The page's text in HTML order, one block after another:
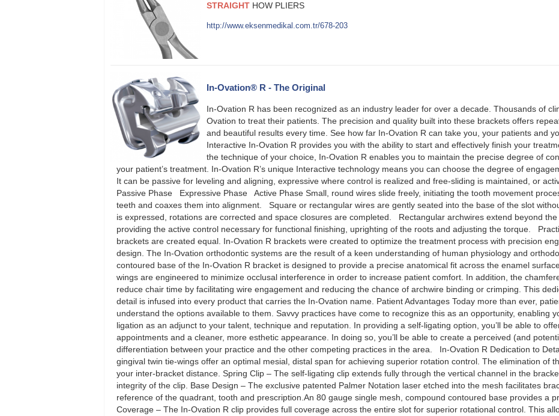
STRAIGHT HOW PLIERS
http://www.eksenmedikal.com.tr/678-203
In-Ovation® R - The Original
In-Ovation R has been recognized as an industry leader for over a decade. Thousands of
Ovation to treat their patients. The precision and quality built into these brackets offers
and beautiful results every time. See how far In-Ovation R can take you, your patients and
Interactive In-Ovation R provides you with the ability to start and effectively finish your
the technique of your choice, In-Ovation R enables you to maintain the precise degree of
your patient’s treatment. In-Ovation R’s unique Interactive technology means you can choose the degree of
It can be passive for leveling and aligning, expressive where control is realized and free-sliding is maintained, or
Passive Phase Expressive Phase Active Phase Small, round wires slide freely, initiating the tooth movement
teeth and coaxes them into alignment. Square or rectangular wires are gently seated into the base of the slot
is expressed, rotations are corrected and space closures are completed. Rectangular archwires extend beyond the
providing the active control necessary for functional finishing, uprighting of the roots and adjusting the torque.
brackets are created equal. In-Ovation R brackets were created to optimize the treatment process with precision
design. The In-Ovation orthodontic systems are the result of a keen understanding of human physiology and
contoured base of the In-Ovation R bracket is designed to provide a precise anatomical fit across the enamel
wings are engineered to minimize occlusal interference in order to increase patient comfort. In addition, the
reduce chair time by facilitating wire engagement and reducing the chance of archwire binding or crimping. This
detail is infused into every product that carries the In-Ovation name. Patient Advantages Today more than ever,
understand the options available to them. Savvy practices have come to recognize this as an opportunity, enabling
ligation as an adjunct to your talent, technique and reputation. In providing a self-ligating option, you’ll be able to
appointments and a cleaner, more esthetic appearance. In doing so, you’ll be able to create a perceived (and
differentiation between your practice and the other competing practices in the area. In-Ovation R Dedication to
gingival twin tie-wings offer an optimal mesial, distal span for achieving superior rotation control. The elimination of
your inter-bracket distance. Spring Clip – The self-ligating clip extends fully through the vertical channel in the
integrity of the clip. Base Design – The exclusive patented Palmer Notation laser etched into the mesh facilitates
reference of the quadrant, tooth and prescription.An 80 gauge single mesh, compound contoured base provides a
Coverage – The In-Ovation R clip provides full coverage across the entire slot for superior rotational control. This